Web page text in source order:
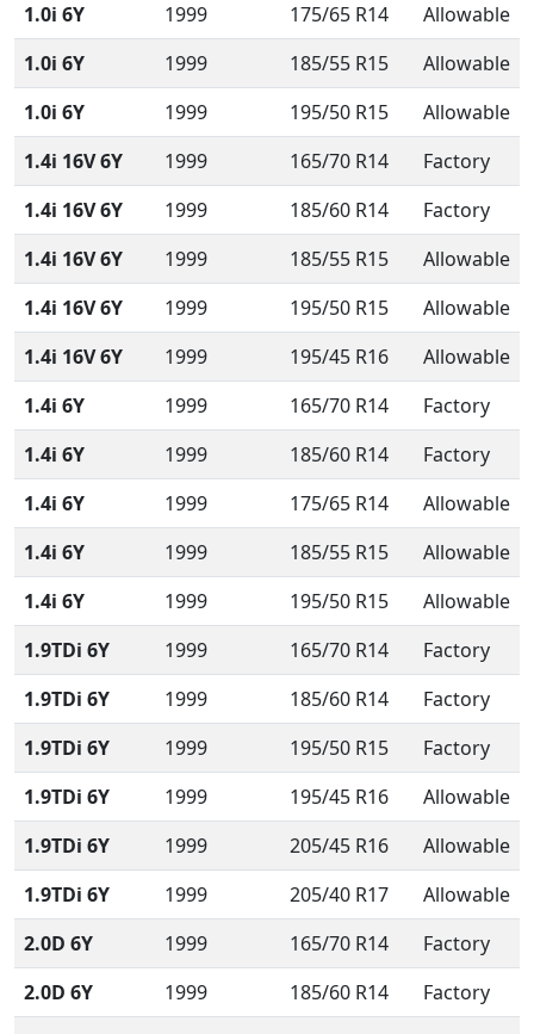
1.0i 6Y
1999 175/65 R14
Allowable
1.0i 6Y
1999 185/55 R15
Allowable
1.0i 6Y
1999 195/50 R15
Allowable
1.4i 16V 6Y
1999 165/70 R14
Factory
1.4i 16V 6Y
1999 185/60 R14
Factory
1.4i 16V 6Y
1999 185/55 R15
Allowable
1.4i 16V 6Y
1999 195/50 R15
Allowable
1.4i 16V 6Y
1999 195/45 R16
Allowable
1.4i 6Y
1999 165/70 R14
Factory
1.4i 6Y
1999 185/60 R14
Factory
1.4i 6Y
1999 175/65 R14
Allowable
1.4i 6Y
1999 185/55 R15
Allowable
1.4i 6Y
1999 195/50 R15
Allowable
1.9TDi 6Y
1999 165/70 R14
Factory
1.9TDi 6Y
1999 185/60 R14
Factory
1.9TDi 6Y
1999 195/50 R15
Factory
1.9TDi 6Y
1999 195/45 R16
Allowable
1.9TDi 6Y
1999 205/45 R16
Allowable
1.9TDi 6Y
1999 205/40 R17
Allowable
2.0D 6Y
1999 165/70 R14
Factory
2.0D 6Y
1999 185/60 R14
Factory